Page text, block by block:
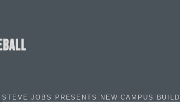
STEVE JOBS PRESENTS NEW CAMPUS